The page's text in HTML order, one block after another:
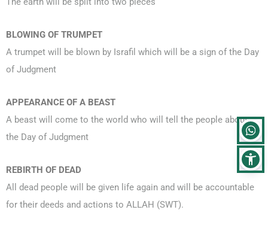
BLOWING OF TRUMPET
A trumpet will be blown by Israfil which will be a sign of the Day
of Judgment
APPEARANCE OF A BEAST
A beast will come to the world who will tell the people about
the Day of Judgment
REBIRTH OF DEAD
All dead people will be given life again and will be accountable
for their deeds and actions to ALLAH (SWT).